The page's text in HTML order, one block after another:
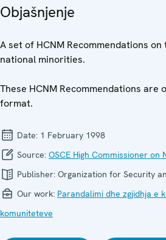
Objašnjenje
A set of HCNM Recommendations
national minorities.
These HCNM Recommendations are
format.
Date: 1 February 1998
Source: OSCE High Commissioner on
Publisher: Organization for Security
Our work: Parandalimi dhe zgjidhja e
komuniteteve